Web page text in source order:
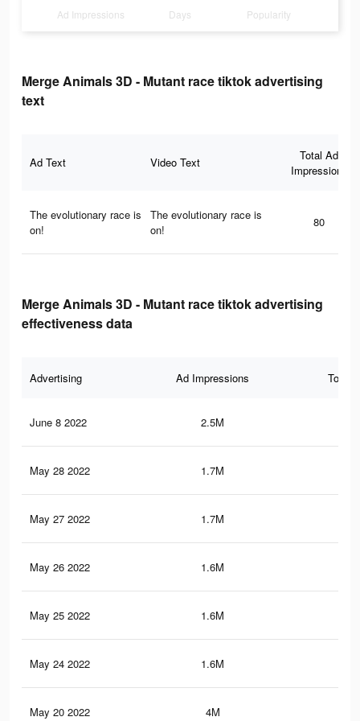
Ad Impressions Days Popularity
Merge Animals 3D - Mutant race tiktok advertising
text
Ad Text Video Text
Total Ad
Impressions
The evolutionary race is
on!
The evolutionary race is
on!
80
Merge Animals 3D - Mutant race tiktok advertising
effectiveness data
Advertising Ad Impressions Total
June 8 2022 2.5M
May 28 2022 1.7M
May 27 2022 1.7M
May 26 2022 1.6M
May 25 2022 1.6M
May 24 2022 1.6M
May 20 2022 4M